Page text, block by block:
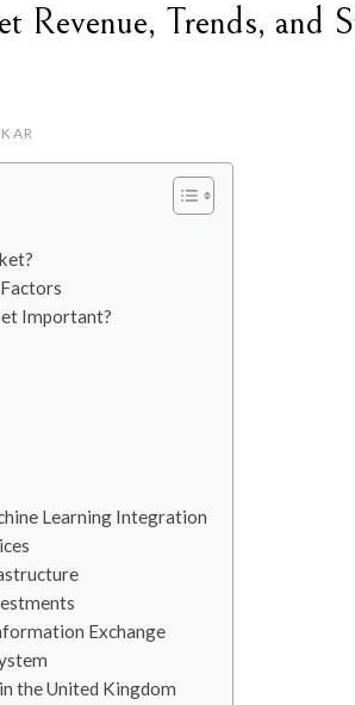
Revenue, Trends, and
Important?
Learning Integration
Exchange
the United Kingdom